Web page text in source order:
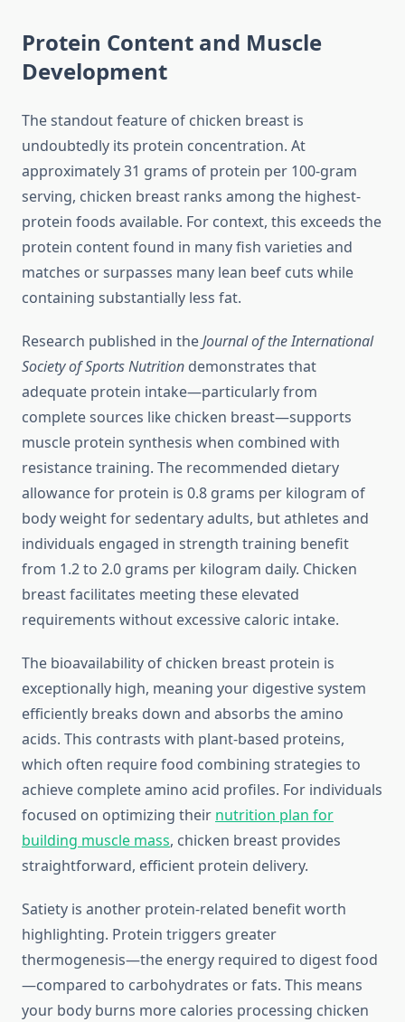
Protein Content and Muscle
Development
The standout feature of chicken breast is
undoubtedly its protein concentration. At
approximately 31 grams of protein per 100-gram
serving, chicken breast ranks among the highest-
protein foods available. For context, this exceeds the
protein content found in many fish varieties and
matches or surpasses many lean beef cuts while
containing substantially less fat.
Research published in theJournal of the International
Society of Sports Nutrition demonstrates that
adequate protein intake—particularly from
complete sources like chicken breast—supports
muscle protein synthesis when combined with
resistance training. The recommended dietary
allowance for protein is 0.8 grams per kilogram of
body weight for sedentary adults, but athletes and
individuals engaged in strength training benefit
from 1.2 to 2.0 grams per kilogram daily. Chicken
breast facilitates meeting these elevated
requirements without excessive caloric intake.
The bioavailability of chicken breast protein is
exceptionally high, meaning your digestive system
efficiently breaks down and absorbs the amino
acids. This contrasts with plant-based proteins,
which often require food combining strategies to
achieve complete amino acid profiles. For individuals
focused on optimizing their nutrition plan for
building muscle mass, chicken breast provides
straightforward, efficient protein delivery.
Satiety is another protein-related benefit worth
highlighting. Protein triggers greater
thermogenesis—the energy required to digest food
—compared to carbohydrates or fats. This means
your body burns more calories processing chicken